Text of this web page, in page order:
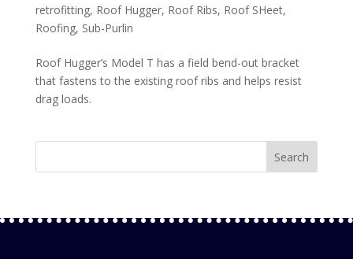
retrofitting, Roof Hugger, Roof Ribs, Roof SHeet,
Roofing, Sub-Purlin
Roof Hugger’s Model T has a field bend-out bracket
that fastens to the existing roof ribs and helps resist
drag loads.